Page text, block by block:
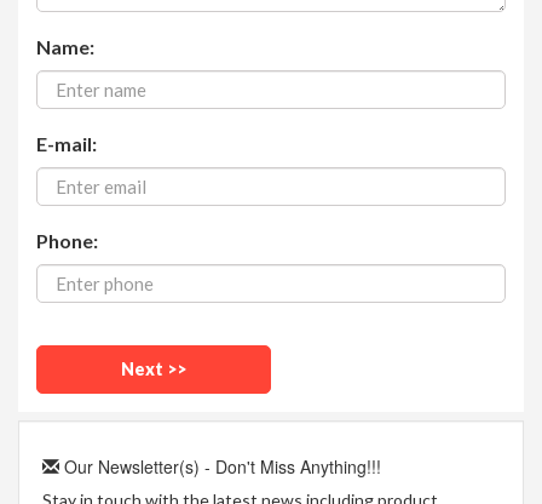
Name:
E-mail:
Phone:
Our Newsletter(s) - Don't Miss Anything!!!